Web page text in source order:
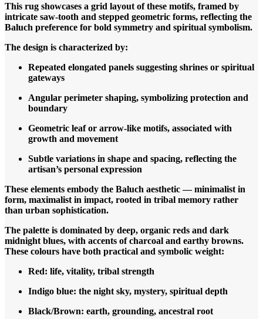
This rug showcases a grid layout of these motifs, framed by
intricate saw-tooth and stepped geometric forms, reflecting the
Baluch preference for bold symmetry and spiritual symbolism.
The design is characterized by:
Repeated elongated panels suggesting shrines or spiritual
gateways
Angular perimeter shaping, symbolizing protection and
boundary
Geometric leaf or arrow-like motifs, associated with
growth and movement
Subtle variations in shape and spacing, reflecting the
artisan’s personal expression
These elements embody the Baluch aesthetic — minimalist in
form, maximalist in impact, rooted in tribal memory rather
than urban sophistication.
The palette is dominated by deep, organic reds and dark
midnight blues, with accents of charcoal and earthy browns.
These colours have both practical and symbolic weight:
Red: life, vitality, tribal strength
Indigo blue: the night sky, mystery, spiritual depth
Black/Brown: earth, grounding, ancestral root